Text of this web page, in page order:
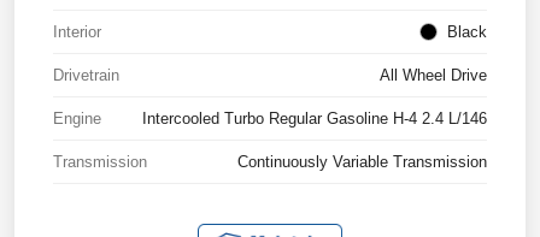
Interior Black
Drivetrain All Wheel Drive
Engine Intercooled Turbo Regular Gasoline H-4 2.4 L/146
Transmission Continuously Variable Transmission